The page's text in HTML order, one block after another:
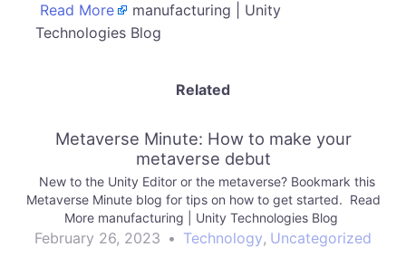
Read More
manufacturing | Unity
Technologies Blog
Related
Metaverse Minute: How to make your
metaverse debut
New to the Unity Editor or the metaverse? Bookmark this
Metaverse Minute blog for tips on how to get started. Read
More manufacturing | Unity Technologies Blog
February 26, 2023 • Technology, Uncategorized